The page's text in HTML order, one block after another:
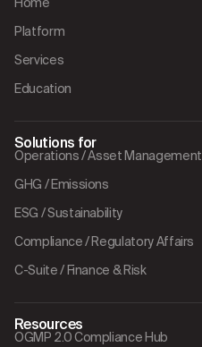
Platform
Services
Education
Solutions for
Operations / Asset Management
GHG / Emissions
ESG / Sustainability
Compliance / Regulatory Affairs
C-Suite / Finance & Risk
Resources
OGMP 2.0 Compliance Hub